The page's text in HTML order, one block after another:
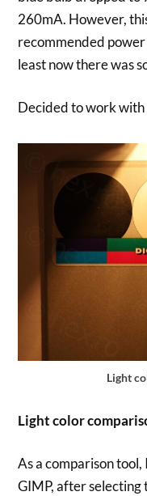
260mA. However,
recommended
least now there was
Decided to work with
Light
Light color
As a comparison
GIMP, after selecting